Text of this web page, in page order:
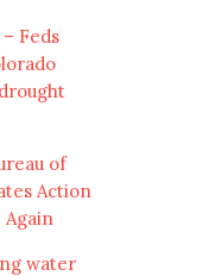
Feds
of
Action
water